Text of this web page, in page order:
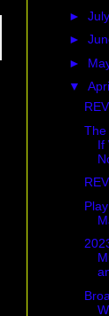
► July
►
►
▼
The
If